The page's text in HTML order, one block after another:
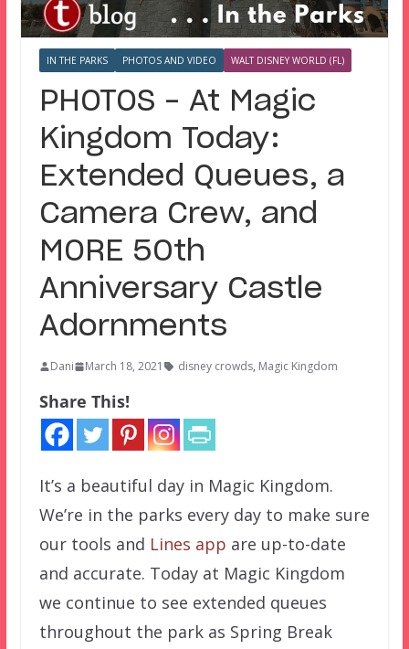
IN THE PARKS PHOTOS AND VIDEO WALT DISNEY WORLD (FL)
PHOTOS – At Magic
Kingdom Today:
Extended Queues, a
Camera Crew, and
MORE 50th
Anniversary Castle
Adornments
Dani March 18, 2021 disney crowds, Magic Kingdom
Share This!
It’s a beautiful day in Magic Kingdom.
We’re in the parks every day to make sure
our tools and Lines app are up-to-date
and accurate. Today at Magic Kingdom
we continue to see extended queues
throughout the park as Spring Break